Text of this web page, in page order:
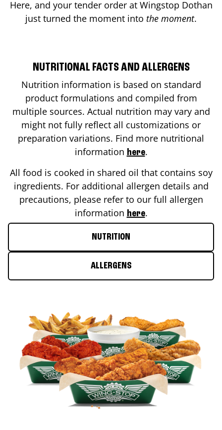
Here, and your tender order at Wingstop Dothan
just turned the moment into the moment.
NUTRITIONAL FACTS AND ALLERGENS
Nutrition information is based on standard
product formulations and compiled from
multiple sources. Actual nutrition may vary and
might not fully reflect all customizations or
preparation variations. Find more nutritional
information here.
All food is cooked in shared oil that contains soy
ingredients. For additional allergen details and
precautions, please refer to our full allergen
information here.
NUTRITION
ALLERGENS